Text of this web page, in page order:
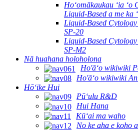
Hoʻomākaukau ʻia ʻo
Liquid-Based a me ka
Liquid-Based
SP-20
Liquid-Based
SP-M2
Nā huahana holoholona
Ho'āʻo wikiwiki
Ho'āʻo wikiwiki
Hōʻike Hui
Pūʻulu R&D
Hui Hana
Kūʻai ma waho
No ke aha e koho